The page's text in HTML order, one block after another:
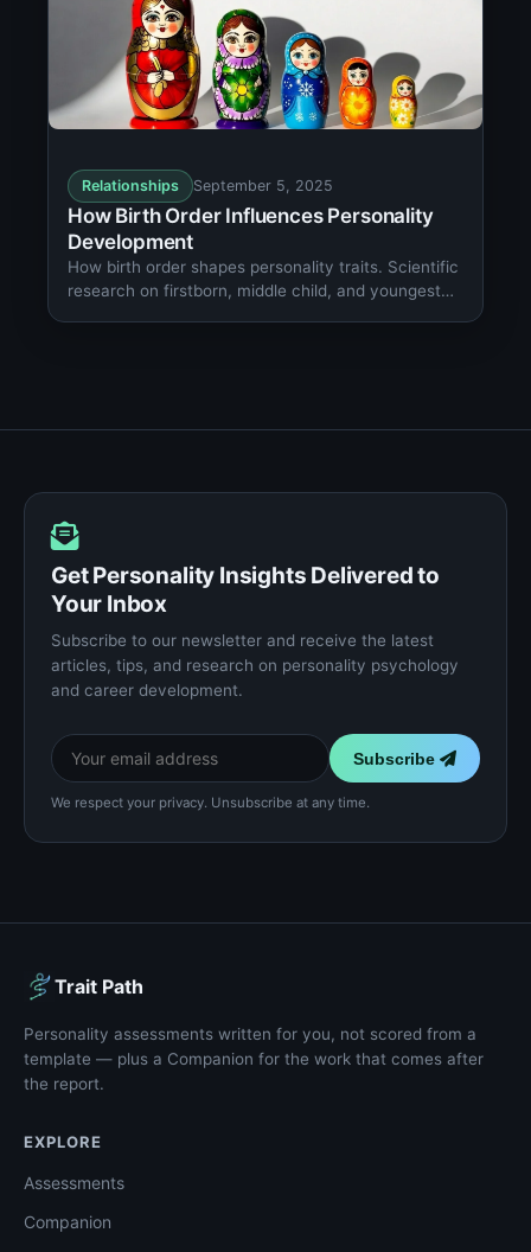
Relationships September 5, 2025
How Birth Order Influences Personality
Development
How birth order shapes personality traits. Scientific
research on firstborn, middle child, and youngest
Get Personality Insights Delivered to
Your Inbox
Subscribe to our newsletter and receive the latest
articles, tips, and research on personality psychology
and career development.
Subscribe
We respect your privacy. Unsubscribe at any time.
Trait Path
Personality assessments written for you, not scored from a
template — plus a Companion for the work that comes after
the report.
EXPLORE
Assessments
Companion